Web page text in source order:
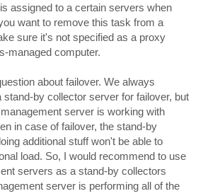
assigned to a certain servers when
want to remove this task from a
sure it's not specified as a proxy
managed computer.
about failover. We always
by collector server for failover, but
server is working with
in case of failover, the stand-by
additional stuff won't be able to
load. So, I would recommend to use
servers as a stand-by collectors
server is performing all of the